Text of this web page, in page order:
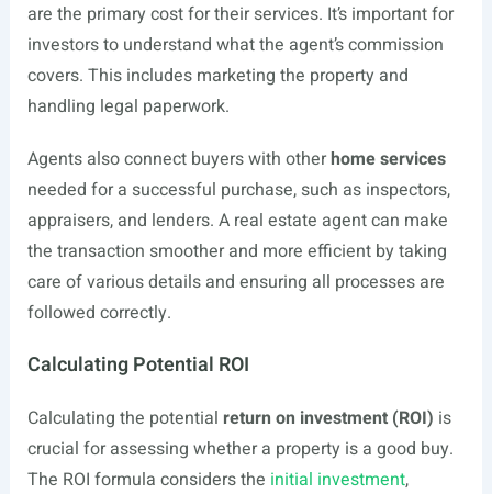
are the primary cost for their services. It’s important for
investors to understand what the agent’s commission
covers. This includes marketing the property and
handling legal paperwork.
Agents also connect buyers with otherhome services
needed for a successful purchase, such as inspectors,
appraisers, and lenders. A real estate agent can make
the transaction smoother and more efficient by taking
care of various details and ensuring all processes are
followed correctly.
Calculating Potential ROI
Calculating the potential return on investment (ROI) is
crucial for assessing whether a property is a good buy.
The ROI formula considers the initial investment,